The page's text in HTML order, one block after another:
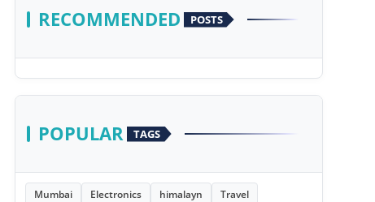
RECOMMENDED POSTS
POPULAR TAGS
Mumbai Electronics himalayn
Travel